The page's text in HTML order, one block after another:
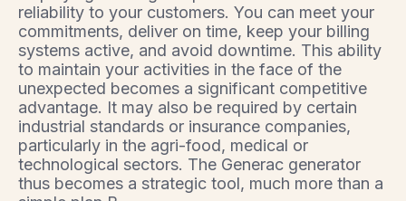
reliability to your customers. You can meet your
commitments, deliver on time, keep your billing
systems active, and avoid downtime. This ability
to maintain your activities in the face of the
unexpected becomes a significant competitive
advantage. It may also be required by certain
industrial standards or insurance companies,
particularly in the agri-food, medical or
technological sectors. The Generac generator
thus becomes a strategic tool, much more than a